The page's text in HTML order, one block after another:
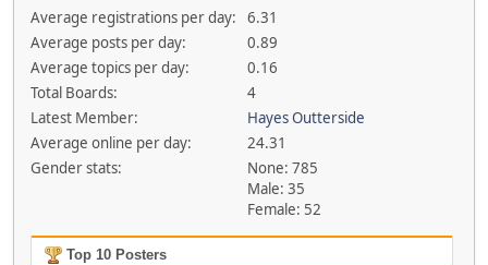
Average registrations per day:
6.31
Average posts per day:
0.89
Average topics per day:
0.16
Total Boards:
4
Latest Member:
Hayes Outterside
Average online per day:
24.31
Gender stats:
None: 785
Male: 35
Female: 52
Top 10 Posters